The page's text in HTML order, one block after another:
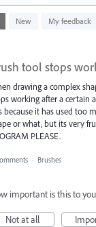
New My feedback
tool stops
drawing a complex
working after a certain
because it has used too
or what, but its very
PLEASE.
· Brushes
important is this to
Not at all